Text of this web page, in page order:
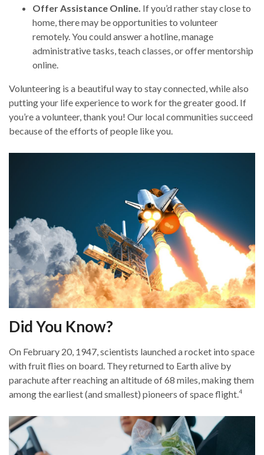
Offer Assistance Online. If you’d rather stay close to
home, there may be opportunities to volunteer
remotely. You could answer a hotline, manage
administrative tasks, teach classes, or offer mentorship
online.
Volunteering is a beautiful way to stay connected, while also
putting your life experience to work for the greater good. If
you’re a volunteer, thank you! Our local communities succeed
because of the efforts of people like you.
Did You Know?
On February 20, 1947, scientists launched a rocket into space
with fruit flies on board. They returned to Earth alive by
parachute after reaching an altitude of 68 miles, making them
among the earliest (and smallest) pioneers of space flight.4